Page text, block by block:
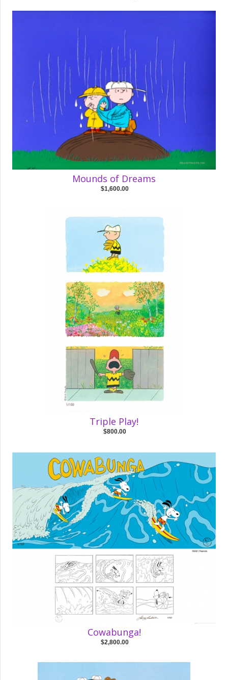
Mounds of Dreams
$1,600.00
Triple Play!
$800.00
Cowabunga!
$2,800.00